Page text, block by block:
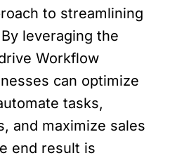
to streamlining
leveraging the
Workflow
can optimize
tasks,
and maximize sales
end result is